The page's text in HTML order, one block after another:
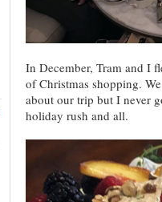
In December, Tram and I
of Christmas shopping.
about our trip but I never
holiday rush and all.